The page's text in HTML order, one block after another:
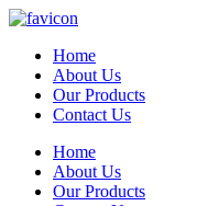
Skip
contentHome
About Us
Our Products
Contact Us
Home
About Us
Our Products